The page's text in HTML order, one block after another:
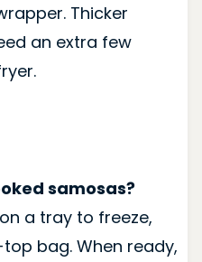
Thicker
an extra few
samosas?
a tray to freeze,
bag. When ready,